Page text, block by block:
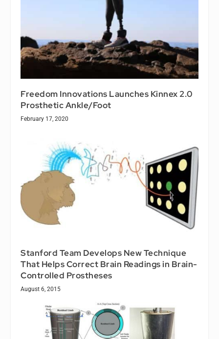
Freedom Innovations Launches Kinnex 2.0
Prosthetic Ankle/Foot
February 17, 2020
Stanford Team Develops New Technique
That Helps Correct Brain Readings in Brain-
Controlled Prostheses
August 6, 2015